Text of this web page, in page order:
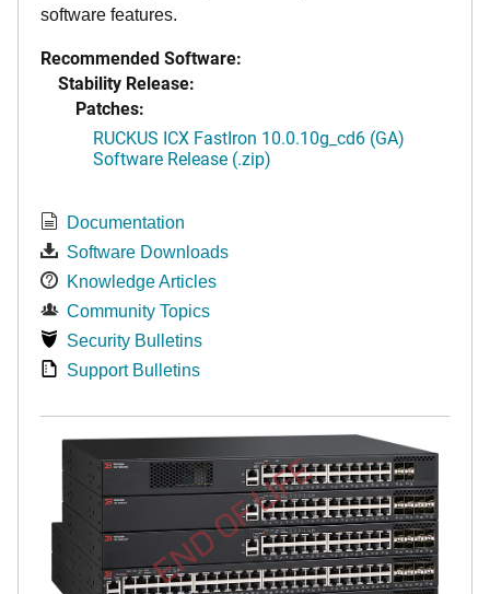
software features.
Recommended Software:
Stability Release:
Patches:
RUCKUS ICX FastIron 10.0.10g_cd6 (GA)
Software Release (.zip)
Documentation
Software Downloads
Knowledge Articles
Community Topics
Security Bulletins
Support Bulletins
END OF LIFE